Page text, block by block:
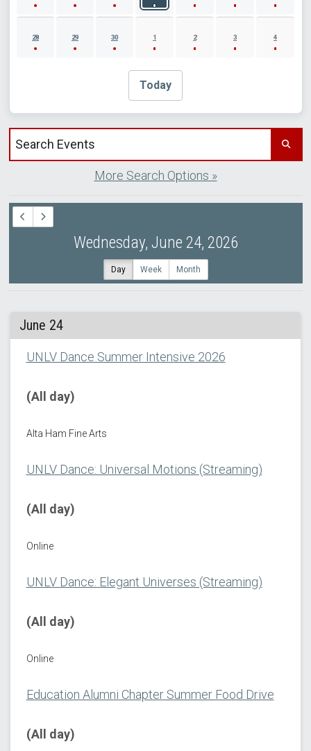
28 29 30 1 2 3 4
Today
Search events by title
More Search Options »
Wednesday, June 24, 2026
Day Week Month
June 24
UNLV Dance Summer Intensive 2026
(All day)
Alta Ham Fine Arts
UNLV Dance: Universal Motions (Streaming)
(All day)
Online
UNLV Dance: Elegant Universes (Streaming)
(All day)
Online
Education Alumni Chapter Summer Food Drive
(All day)